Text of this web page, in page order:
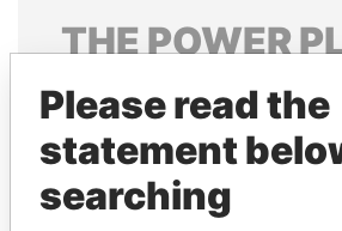
THEPOWER
Explore the offshore connections
politicians and their relatives
Pandora
Please read the
statement
searching